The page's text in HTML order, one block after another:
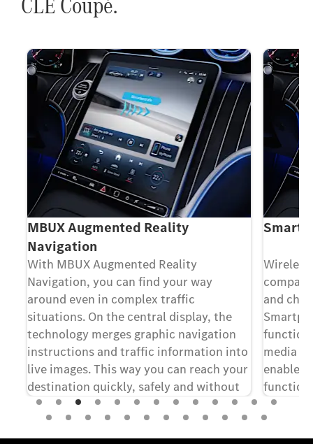
MBUX Augmented Reality
Navigation
With MBUX Augmented Reality
Navigation, you can find your way
around even in complex traffic
situations. On the central display, the
technology merges graphic navigation
instructions and traffic information into
live images. This way you can reach your
destination quickly, safely and without
stress.
and
media
enables